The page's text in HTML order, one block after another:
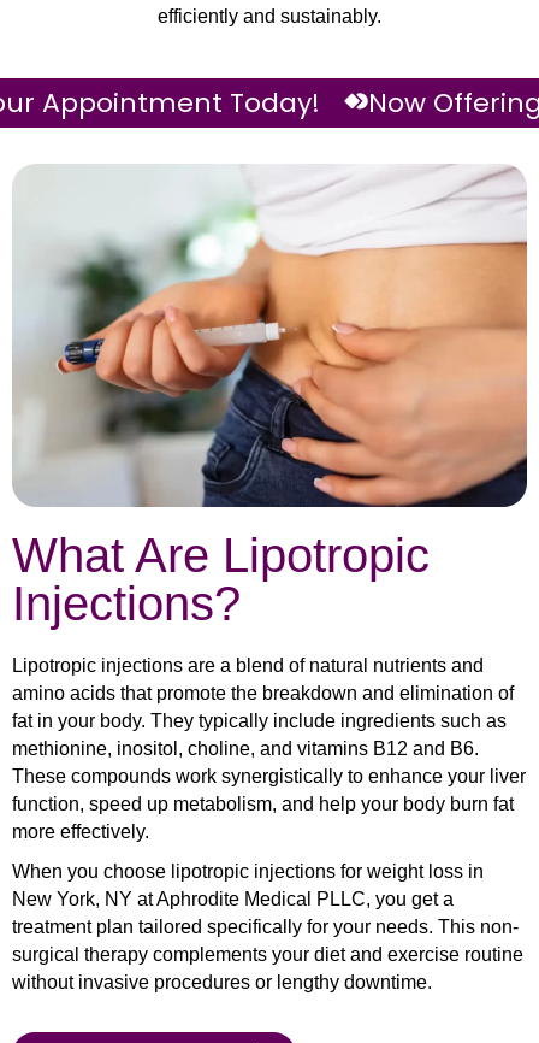
efficiently and sustainably.
Today! Now Offering
What Are Lipotropic
Injections?
Lipotropic injections are a blend of natural nutrients and
amino acids that promote the breakdown and elimination of
fat in your body. They typically include ingredients such as
methionine, inositol, choline, and vitamins B12 and B6.
These compounds work synergistically to enhance your liver
function, speed up metabolism, and help your body burn fat
more effectively.
When you choose lipotropic injections for weight loss in
New York, NY at Aphrodite Medical PLLC, you get a
treatment plan tailored specifically for your needs. This non-
surgical therapy complements your diet and exercise routine
without invasive procedures or lengthy downtime.